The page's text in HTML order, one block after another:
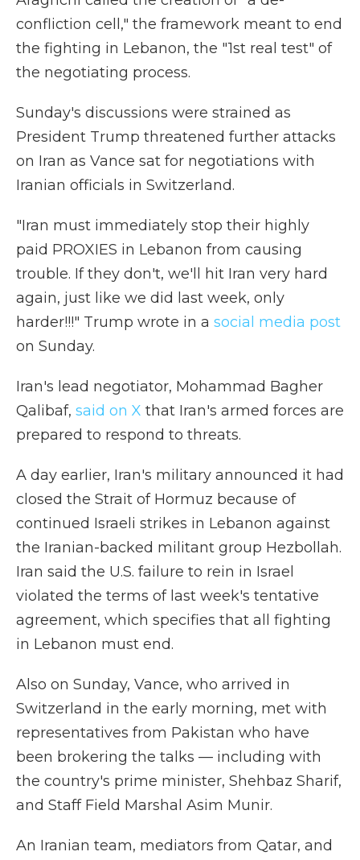
confliction cell," the framework meant to end
the fighting in Lebanon, the "1st real test" of
the negotiating process.
Sunday's discussions were strained as
President Trump threatened further attacks
on Iran as Vance sat for negotiations with
Iranian officials in Switzerland.
"Iran must immediately stop their highly
paid PROXIES in Lebanon from causing
trouble. If they don't, we'll hit Iran very hard
again, just like we did last week, only
harder!!!" Trump wrote in a social media post
on Sunday.
Iran's lead negotiator, Mohammad Bagher
Qalibaf, said on X that Iran's armed forces are
prepared to respond to threats.
A day earlier, Iran's military announced it had
closed the Strait of Hormuz because of
continued Israeli strikes in Lebanon against
the Iranian-backed militant group Hezbollah.
Iran said the U.S. failure to rein in Israel
violated the terms of last week's tentative
agreement, which specifies that all fighting
in Lebanon must end.
Also on Sunday, Vance, who arrived in
Switzerland in the early morning, met with
representatives from Pakistan who have
been brokering the talks — including with
the country's prime minister, Shehbaz Sharif,
and Staff Field Marshal Asim Munir.
An Iranian team, mediators from Qatar, and